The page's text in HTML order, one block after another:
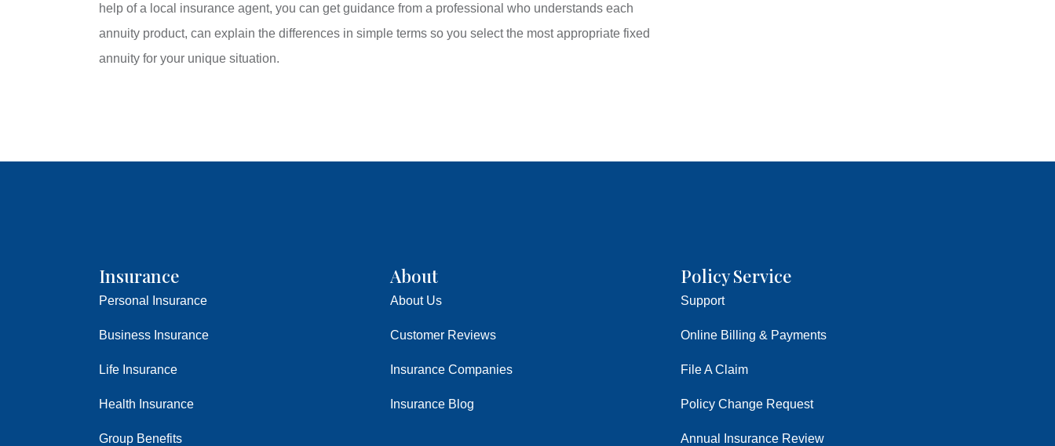
help of a local insurance agent, you can get guidance from a professional who understands each
annuity product, can explain the differences in simple terms so you select the most appropriate fixed
annuity for your unique situation.
Insurance
Personal Insurance
Business Insurance
Life Insurance
Health Insurance
Group Benefits
About
About Us
Customer Reviews
Insurance Companies
Insurance Blog
Policy Service
Support
Online Billing & Payments
File A Claim
Policy Change Request
Annual Insurance Review